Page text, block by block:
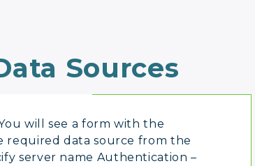
Sources
will see a form with the
required data source from the
server name Authentication –